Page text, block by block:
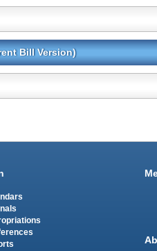
Bill Version)